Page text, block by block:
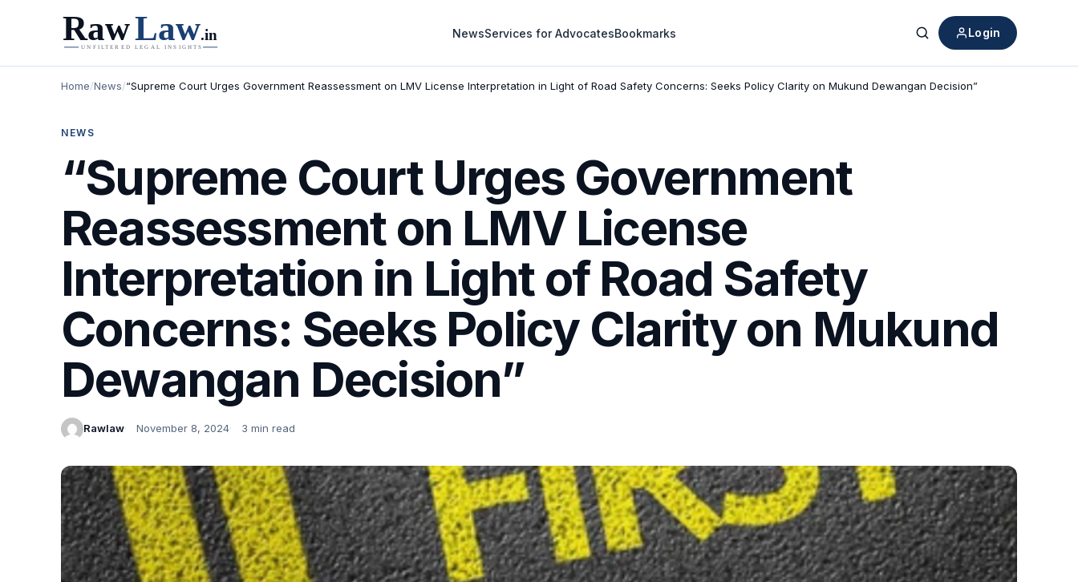
NewsServices for AdvocatesBookmarks
Search
Login
Home/News/“Supreme Court Urges Government Reassessment on LMV License Interpretation in Light of Road Safety Concerns: Seeks Policy Clarity on Mukund Dewangan Decision”
NEWS
“Supreme Court Urges Government
Reassessment on LMV License
Interpretation in Light of Road Safety
Concerns: Seeks Policy Clarity on Mukund
Dewangan Decision”
Rawlaw November 8, 2024 3 min read